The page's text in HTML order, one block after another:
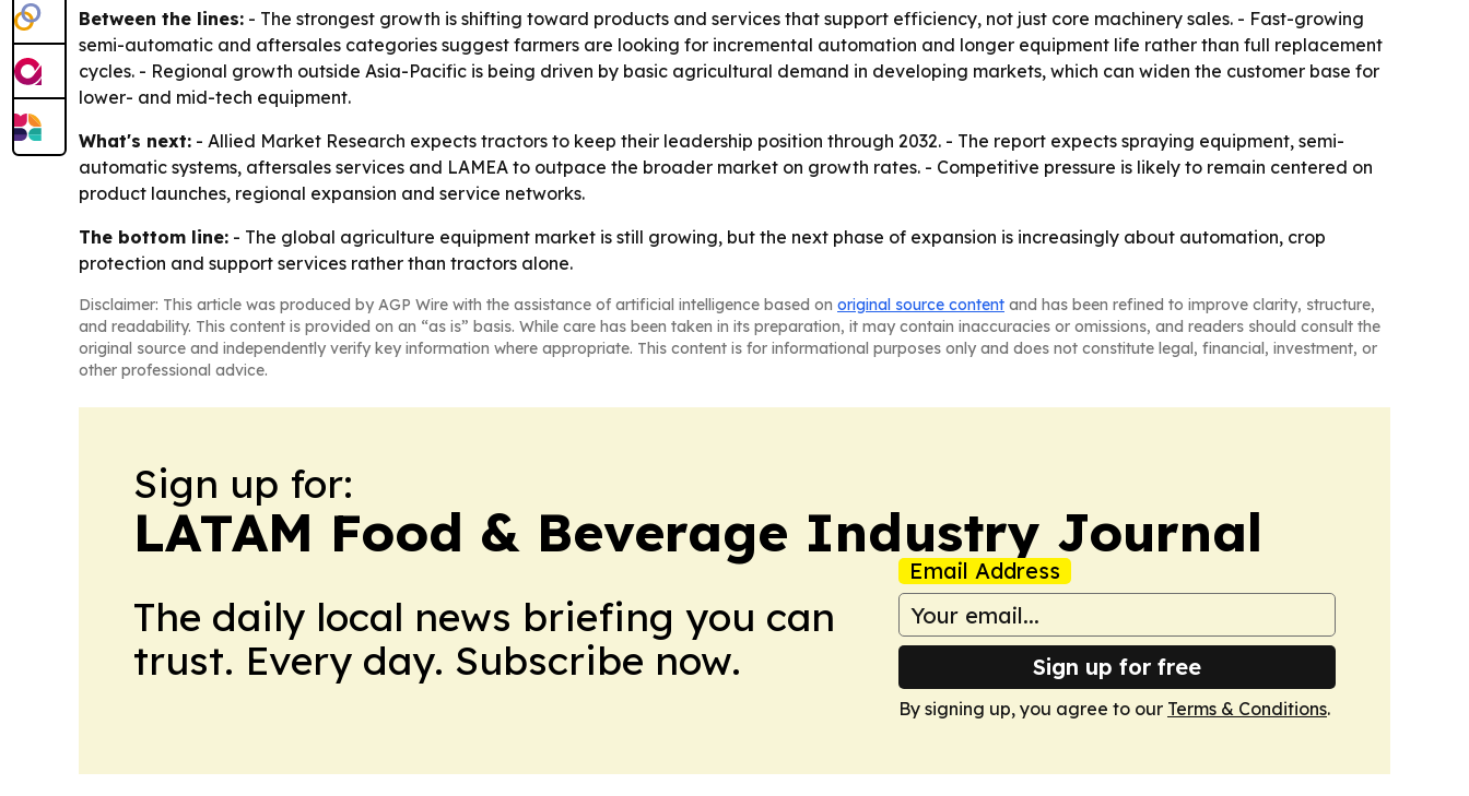
Between the lines: - The strongest growth is shifting toward products and services that support efficiency, not just core machinery sales. - Fast-growing
semi-automatic and aftersales categories suggest farmers are looking for incremental automation and longer equipment life rather than full replacement
cycles. - Regional growth outside Asia-Pacific is being driven by basic agricultural demand in developing markets, which can widen the customer base for
lower- and mid-tech equipment.
What's next: - Allied Market Research expects tractors to keep their leadership position through 2032. - The report expects spraying equipment, semi-
automatic systems, aftersales services and LAMEA to outpace the broader market on growth rates. - Competitive pressure is likely to remain centered on
product launches, regional expansion and service networks.
The bottom line: - The global agriculture equipment market is still growing, but the next phase of expansion is increasingly about automation, crop
protection and support services rather than tractors alone.
Disclaimer: This article was produced by AGP Wire with the assistance of artificial intelligence based on original source content and has been refined to improve clarity, structure,
and readability. This content is provided on an “as is” basis. While care has been taken in its preparation, it may contain inaccuracies or omissions, and readers should consult the
original source and independently verify key information where appropriate. This content is for informational purposes only and does not constitute legal, financial, investment, or
other professional advice.
Sign up for:
LATAM Food & Beverage Industry Journal
The daily local news briefing you can
trust. Every day. Subscribe now.
Email Address
Sign up for free
By signing up, you agree to our Terms & Conditions.